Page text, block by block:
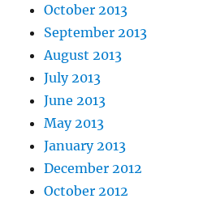
October 2013
September 2013
August 2013
July 2013
June 2013
May 2013
January 2013
December 2012
October 2012